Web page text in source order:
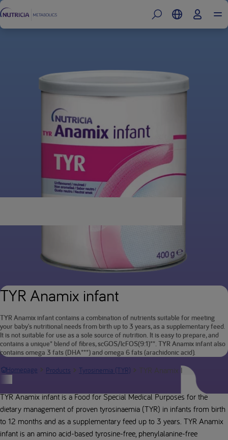
TYR Anamix infant
TYR Anamix infant contains a combination of nutrients suitable for meeting
your baby's nutritional needs from birth up to 3 years, as a supplementary feed.
It is not suitable for use as a sole source of nutrition. It is easy to prepare, and
contains a unique* blend of fibres, scGOS/lcFOS(9:1)**. TYR Anamix infant also
contains omega 3 fats (DHA***) and omega 6 fats (arachidonic acid).
Homepage
Products Tyrosinemia (TYR) TYR Anamix Infant (inc
Product description
TYR Anamix infant is a Food for Special Medical Purposes for the
dietary management of proven tyrosinaemia (TYR) in infants from birth
to 12 months and as a supplementary feed up to 3 years. TYR Anamix
infant is an amino acid-based tyrosine-free, phenylalanine-free